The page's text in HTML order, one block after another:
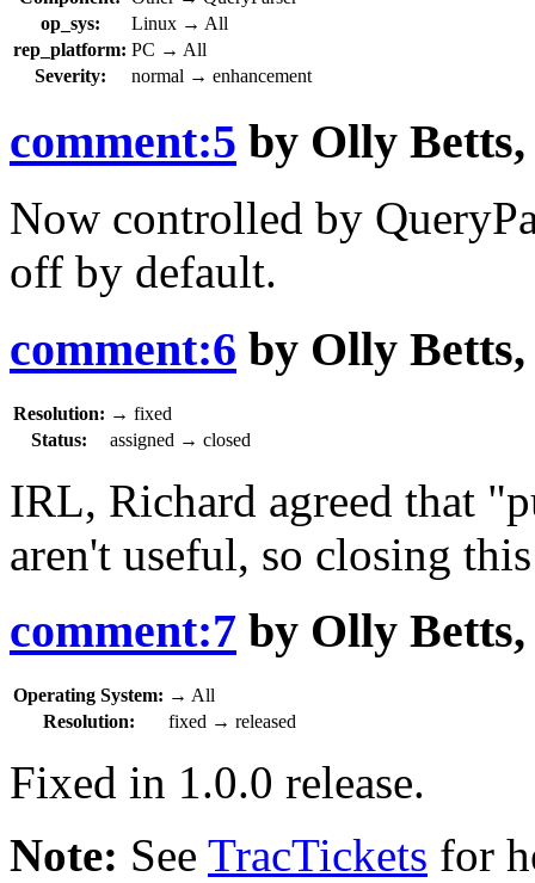
op_sys:
Linux → All
rep_platform: PC → All
Severity:
normal → enhancement
comment:5 by Olly Betts
Now controlled by
off by default.
comment:6 by Olly Betts
Resolution: → fixed
Status:
assigned → closed
IRL, Richard agreed that
aren't useful, so closing
comment:7 by Olly Betts
Operating System: → All
Resolution:
fixed → released
Fixed in 1.0.0 release.
Note: See TracTickets for